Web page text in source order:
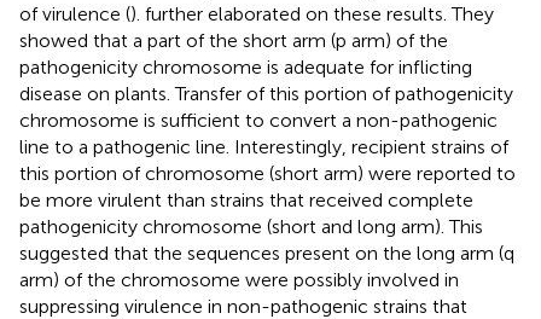
of virulence (). further elaborated on these results. They
showed that a part of the short arm (p arm) of the
pathogenicity chromosome is adequate for inflicting
disease on plants. Transfer of this portion of pathogenicity
chromosome is sufficient to convert a non-pathogenic
line to a pathogenic line. Interestingly, recipient strains of
this portion of chromosome (short arm) were reported to
be more virulent than strains that received complete
pathogenicity chromosome (short and long arm). This
suggested that the sequences present on the long arm (q
arm) of the chromosome were possibly involved in
suppressing virulence in non-pathogenic strains that